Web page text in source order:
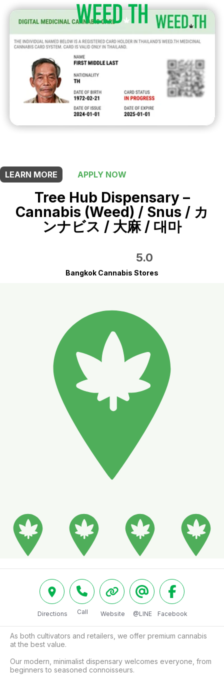
LEARN MORE
APPLY NOW
Tree Hub Dispensary –
Cannabis (Weed) / Snus / カ
ンナビス / 大麻 / 대마
5.0
Bangkok Cannabis Stores
Directions Call Website @LINE Facebook
As both cultivators and retailers, we offer premium cannabis
at the best value.
Our modern, minimalist dispensary welcomes everyone, from
beginners to seasoned connoisseurs.